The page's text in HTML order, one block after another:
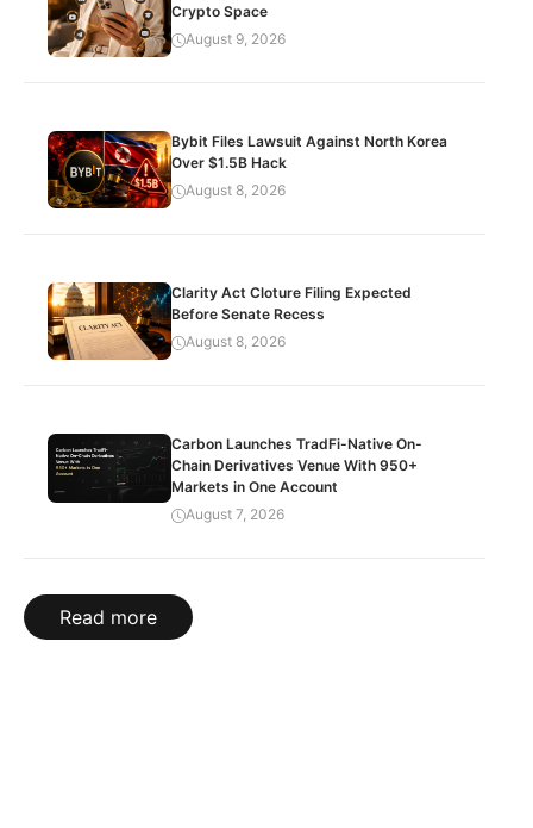
Crypto Space
August 9, 2026
Bybit Files Lawsuit Against North Korea
Over $1.5B Hack
August 8, 2026
Clarity Act Cloture Filing Expected
Before Senate Recess
August 8, 2026
Carbon Launches TradFi-Native On-
Chain Derivatives Venue With 950+
Markets in One Account
August 7, 2026
Read more